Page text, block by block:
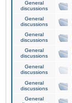
General
discussions
General
discussions
General
discussions
General
discussions
General
discussions
General
discussions
General